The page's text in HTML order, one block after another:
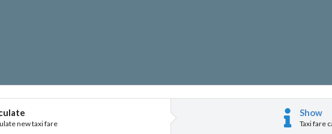
new taxi fare
Show
Taxi fare